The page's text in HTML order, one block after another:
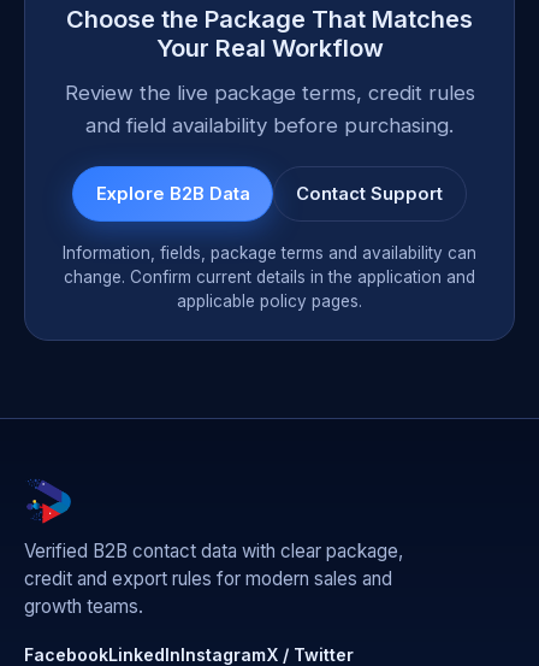
Choose the Package That Matches
Your Real Workflow
Review the live package terms, credit rules
and field availability before purchasing.
Explore B2B Data Contact Support
Information, fields, package terms and availability can
change. Confirm current details in the application and
applicable policy pages.
Verified B2B contact data with clear package,
credit and export rules for modern sales and
growth teams.
FacebookLinkedInInstagramX / Twitter